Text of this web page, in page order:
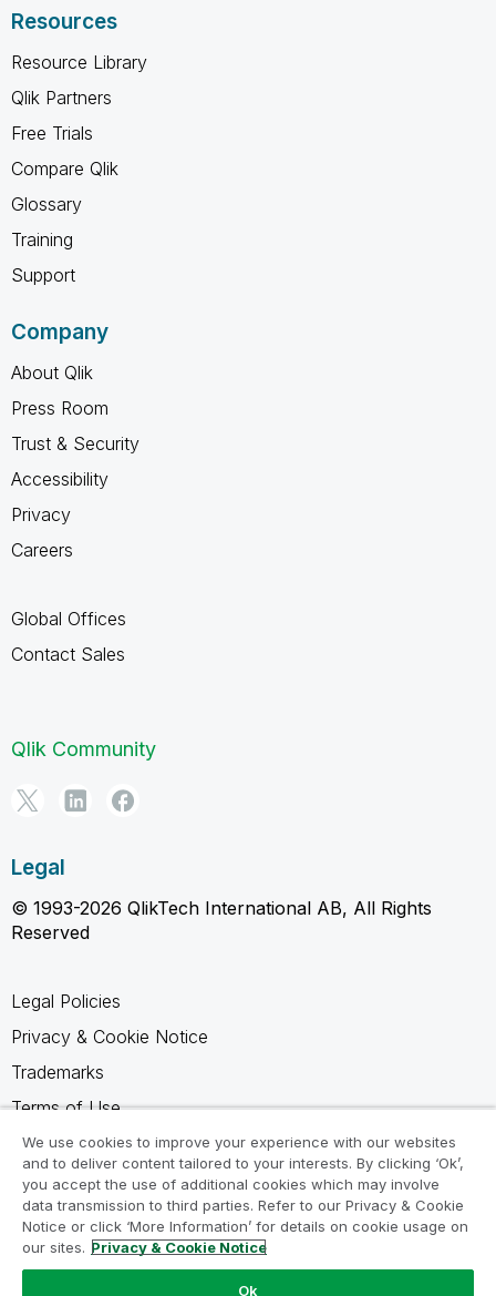
Resources
Resource Library
Qlik Partners
Free Trials
Compare Qlik
Glossary
Training
Support
Company
About Qlik
Press Room
Trust & Security
Accessibility
Privacy
Careers
Global Offices
Contact Sales
Qlik Community
Legal
© 1993-2026 QlikTech International AB, All Rights
Reserved
Legal Policies
Privacy & Cookie Notice
Trademarks
Terms of Use
Legal Agreements
Product Terms
Do not share my info
We use cookies to improve your experience with our websites
and to deliver content tailored to your interests. By clicking ‘Ok’,
you accept the use of additional cookies which may involve
data transmission to third parties. Refer to our Privacy & Cookie
Notice or click ‘More Information’ for details on cookie usage on
our sites. Privacy & Cookie Notice
Ok